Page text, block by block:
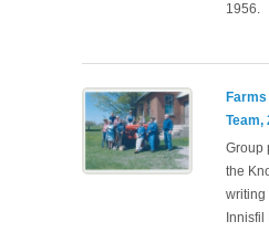
1956.
Team,
Group
the
writing